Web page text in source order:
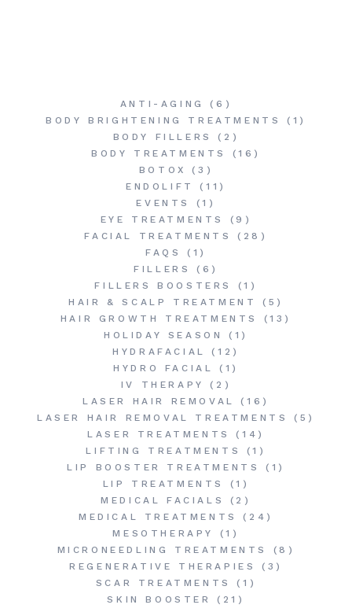
ANTI-AGING
(6)
BODY BRIGHTENING TREATMENTS
(1)
BODY FILLERS
(2)
BODY TREATMENTS
(16)
BOTOX
(3)
ENDOLIFT
(11)
EVENTS
(1)
EYE TREATMENTS
(9)
FACIAL TREATMENTS
(28)
FAQS
(1)
FILLERS
(6)
FILLERS BOOSTERS
(1)
HAIR & SCALP TREATMENT
(5)
HAIR GROWTH TREATMENTS
(13)
HOLIDAY SEASON
(1)
HYDRAFACIAL
(12)
HYDRO FACIAL
(1)
IV THERAPY
(2)
LASER HAIR REMOVAL
(16)
LASER HAIR REMOVAL TREATMENTS
(5)
LASER TREATMENTS
(14)
LIFTING TREATMENTS
(1)
LIP BOOSTER TREATMENTS
(1)
LIP TREATMENTS
(1)
MEDICAL FACIALS
(2)
MEDICAL TREATMENTS
(24)
MESOTHERAPY
(1)
MICRONEEDLING TREATMENTS
(8)
REGENERATIVE THERAPIES
(3)
SCAR TREATMENTS
(1)
SKIN BOOSTER
(21)